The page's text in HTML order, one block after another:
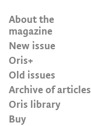
About the
magazine
New issue
Oris+
Old issues
Archive of articles
Oris library
Buy